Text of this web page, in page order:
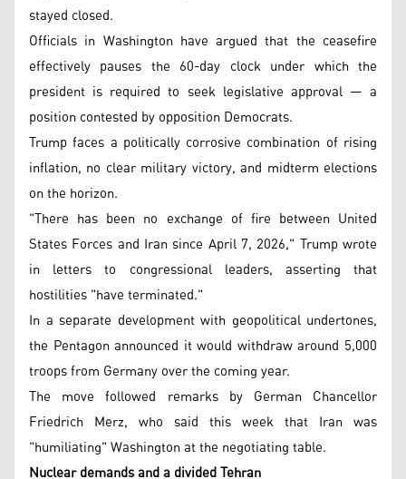
stayed closed.
Officials in Washington have argued that the ceasefire
effectively pauses the 60-day clock under which the
president is required to seek legislative approval — a
position contested by opposition Democrats.
Trump faces a politically corrosive combination of rising
inflation, no clear military victory, and midterm elections
on the horizon.
"There has been no exchange of fire between United
States Forces and Iran since April 7, 2026," Trump wrote
in letters to congressional leaders, asserting that
hostilities "have terminated."
In a separate development with geopolitical undertones,
the Pentagon announced it would withdraw around 5,000
troops from Germany over the coming year.
The move followed remarks by German Chancellor
Friedrich Merz, who said this week that Iran was
"humiliating" Washington at the negotiating table.
Nuclear demands and a divided Tehran